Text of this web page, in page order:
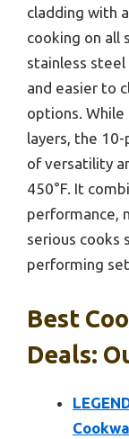
cladding with
cooking on all
stainless
and easier to
options.
layers, the
of versatility
450°F. It
performance,
serious cooks
performing
Best
Deals: